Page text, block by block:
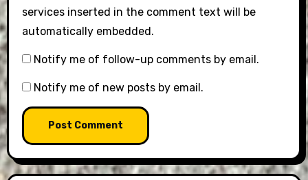
services inserted in the comment text will be
automatically embedded.
Notify me of follow-up comments by email.
Notify me of new posts by email.